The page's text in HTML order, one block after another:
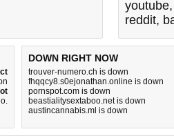
youtube,
reddit,
.
DOWN RIGHT NOW
trouver-numero.ch is down
fhqqcy8.s0ejonathan.online is down
pornspot.com is down
beastialitysextaboo.net is down
austincannabis.ml is down